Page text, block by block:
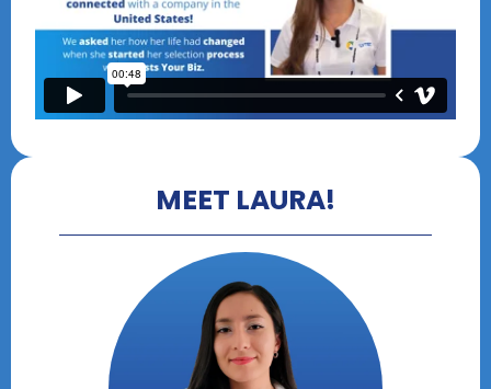
MEET LAURA!